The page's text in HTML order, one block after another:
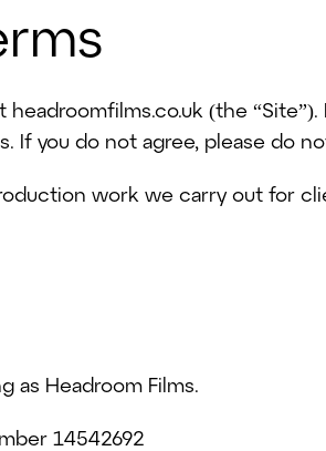
(the
If you do not agree, please do
work we carry out for
as Headroom Films.
14542692